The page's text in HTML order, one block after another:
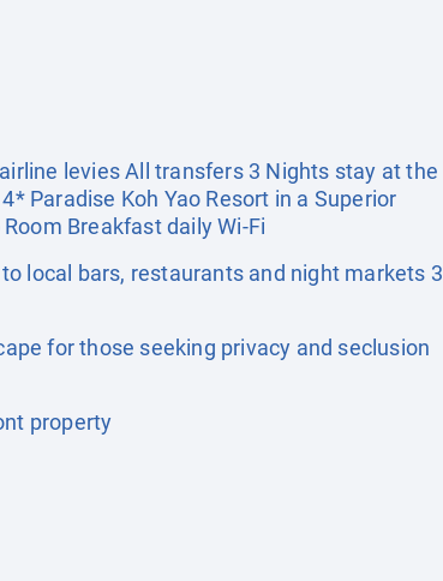
levies All transfers 3 Nights stay at the
Paradise Koh Yao Resort in a Superior
Breakfast daily Wi-Fi
local bars, restaurants and night markets 3
for those seeking privacy and seclusion
property